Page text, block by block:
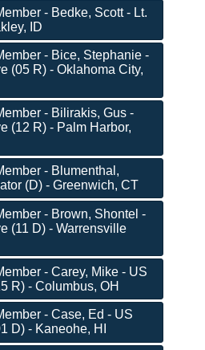
- Bedke, Scott - Lt.
ID
- Bice, Stephanie -
(05 R) - Oklahoma City,
- Bilirakis, Gus -
(12 R) - Palm Harbor,
- Blumenthal,
(D) - Greenwich, CT
- Brown, Shontel -
(11 D) - Warrensville
- Carey, Mike - US
R) - Columbus, OH
- Case, Ed - US
D) - Kaneohe, HI